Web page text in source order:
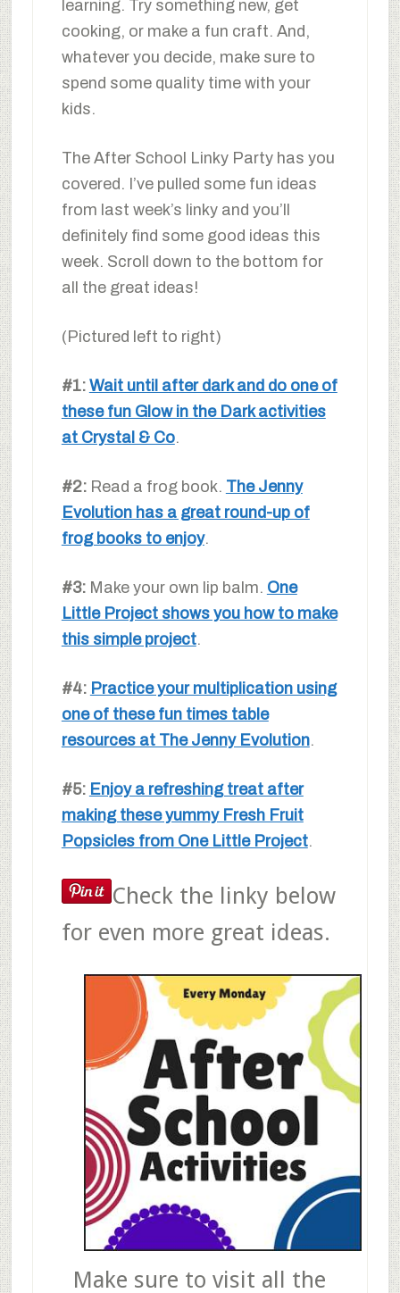
learning. Try something new, get
cooking, or make a fun craft. And,
whatever you decide, make sure to
spend some quality time with your
kids.
The After School Linky Party has you
covered. I’ve pulled some fun ideas
from last week’s linky and you’ll
definitely find some good ideas this
week. Scroll down to the bottom for
all the great ideas!
(Pictured left to right)
#1: Wait until after dark and do one of
these fun Glow in the Dark activities
at Crystal & Co.
#2: Read a frog book. The Jenny
Evolution has a great round-up of
frog books to enjoy.
#3: Make your own lip balm. One
Little Project shows you how to make
this simple project.
#4: Practice your multiplication using
one of these fun times table
resources at The Jenny Evolution.
#5: Enjoy a refreshing treat after
making these yummy Fresh Fruit
Popsicles from One Little Project.
Check the linky below
for even more great ideas.
Make sure to visit all the